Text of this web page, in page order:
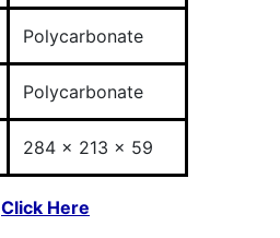
Polycarbonate
Polycarbonate
284 x 213 x 59
Click Here